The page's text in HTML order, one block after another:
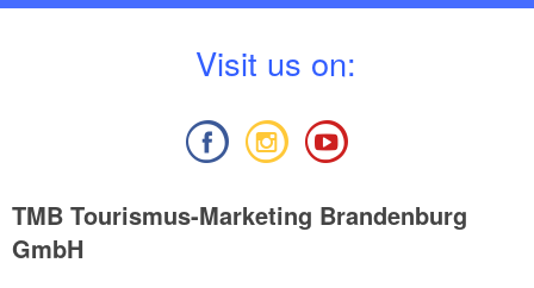
Visit us on:
TMB Tourismus-Marketing Brandenburg
GmbH